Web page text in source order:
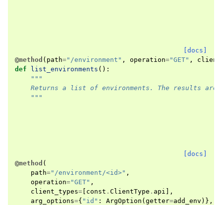
[docs]
@method ( path="/environment" , operation="GET" ,
def
list_environments ():
"""
Returns a list of environments. The results
    """
[docs]
@method (
path="/environment/<id>" ,
operation="GET" ,
client_types= const . ClientType . api ],
arg_options={ "id" : ArgOption ( getter=add_env )},